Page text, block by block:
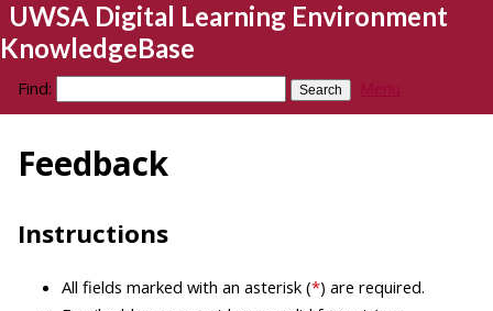
UWSA Digital Learning Environment
KnowledgeBase
Find: Menu
Feedback
Instructions
All fields marked with an asterisk (*) are required.